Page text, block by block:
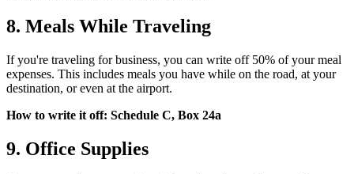
8. Meals While Traveling
If you're traveling for business, you can write off 50% of your meal
expenses. This includes meals you have while on the road, at your
destination, or even at the airport.
How to write it off: Schedule C, Box 24a
9. Office Supplies